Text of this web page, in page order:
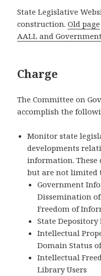
State Legislative
construction.Old page
AALL and
Charge
The Committee on
accomplish the
Monitor state
developments
information. These
but are not limited
Government
Dissemination
Freedom of
State
Intellectual
Domain Status
Intellectual
Library Users